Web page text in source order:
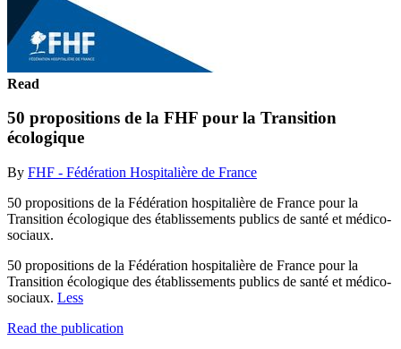
Read
50 propositions de la FHF pour la Transition
écologique
By FHF - Fédération Hospitalière de France
50 propositions de la Fédération hospitalière de France pour la
Transition écologique des établissements publics de santé et médico-
sociaux.
50 propositions de la Fédération hospitalière de France pour la
Transition écologique des établissements publics de santé et médico-
sociaux. Less
Read the publication